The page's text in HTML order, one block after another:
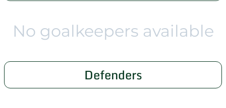
No goalkeepers available
Defenders